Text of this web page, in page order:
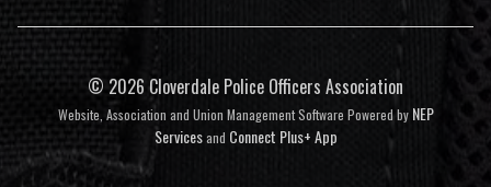
© 2026 Cloverdale Police Officers Association
Website, Association and Union Management Software Powered by NEP
Servicesand Connect Plus+ App